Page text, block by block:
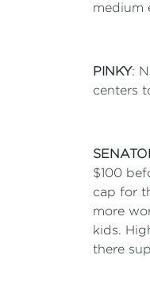
medium
PINKY:
centers
$100
cap for
more
kids.
there